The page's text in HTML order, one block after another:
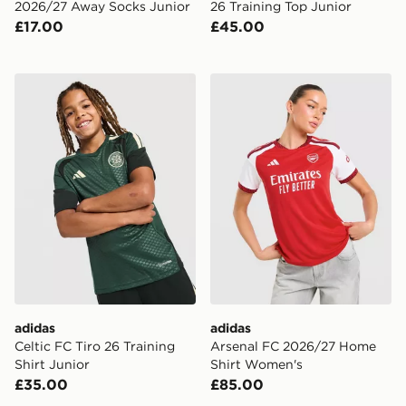
2026/27 Away Socks Junior
£17.00
26 Training Top Junior
£45.00
adidas Celtic FC Tiro 26 Training Shirt Junior
adidas
Celtic FC Tiro 26 Training
Shirt Junior
£35.00
adidas Arsenal FC 2026/
adidas
Arsenal FC 2026/27 Home
Shirt Women's
£85.00